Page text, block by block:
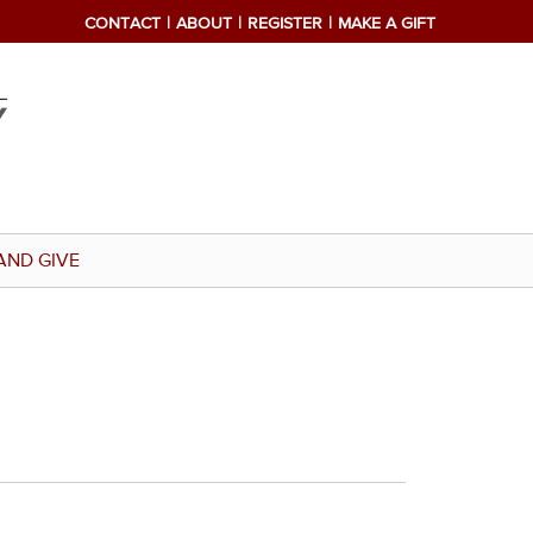
CONTACT ABOUT REGISTER MAKE A GIFT
GIVE